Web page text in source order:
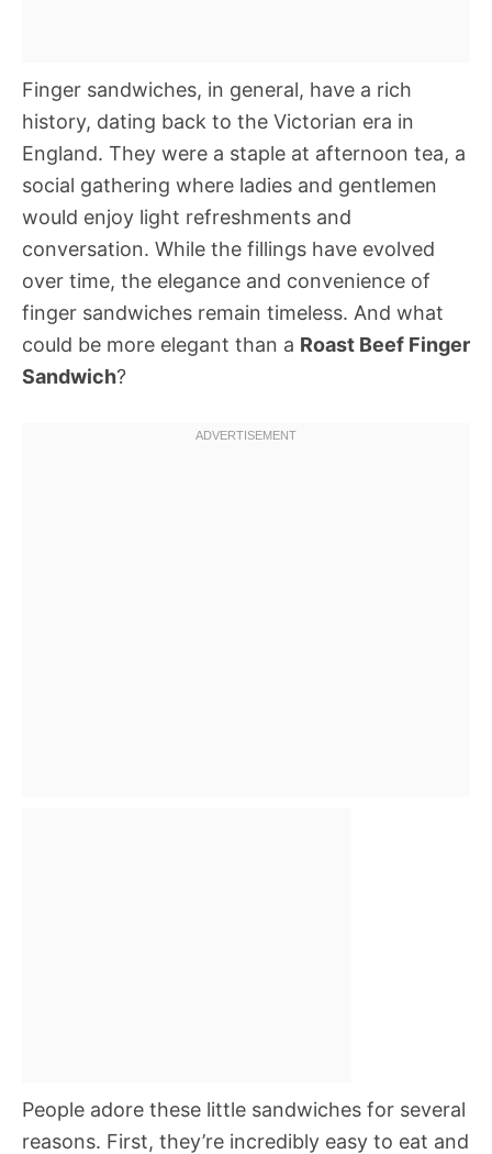
Finger sandwiches, in general, have a rich
history, dating back to the Victorian era in
England. They were a staple at afternoon tea, a
social gathering where ladies and gentlemen
would enjoy light refreshments and
conversation. While the fillings have evolved
over time, the elegance and convenience of
finger sandwiches remain timeless. And what
could be more elegant than a Roast Beef Finger
Sandwich?
People adore these little sandwiches for several
reasons. First, they’re incredibly easy to eat and